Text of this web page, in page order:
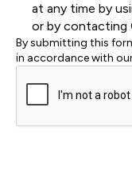
at any time by
or by contacting
By submitting this
in accordance with